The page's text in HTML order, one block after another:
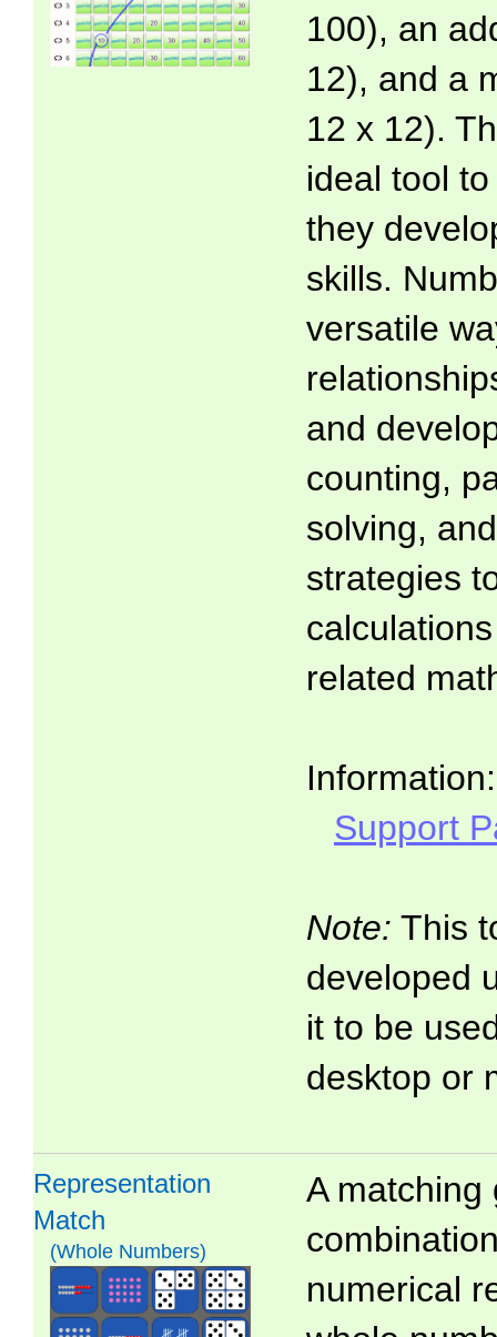
100), an
12), and a
12 x 12).
ideal tool
they
skills.
versatile
and
counting,
solving,
strategies
related
Information:
Support
Note: This
developed
it to be
desktop or
Representation
Match
(Whole Numbers)
A matching
numerical